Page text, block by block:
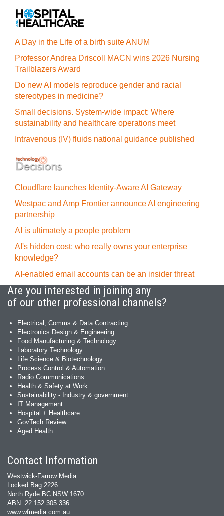
A Day in the Life of a birth suite ANUM
Professor Andrea Driscoll MACN wins 2026 Nursing
Trailblazers Award
Do new AI models reproduce gender and racial
stereotypes in medicine?
Small decisions. System-wide impact: Where
sustainability and healthcare operations meet
Intravenous (IV) fluids national guidance published
Cloudflare launches Identity‍-‍Aware AI Gateway
Westpac and Amp Frontier announce AI engineering
partnership
AI is ultimately a people problem
AI's hidden cost: who really owns your enterprise
knowledge?
AI-enabled email accounts can be an insider threat
Are you interested in joining any
of our other professional channels?
Electrical, Comms & Data Contracting
Electronics Design & Engineering
Food Manufacturing & Technology
Laboratory Technology
Life Science & Biotechnology
Process Control & Automation
Radio Communications
Health & Safety at Work
Sustainability - Industry & government
IT Management
Hospital + Healthcare
GovTech Review
Aged Health
Contact Information
Westwick-Farrow Media
Locked Bag 2226
North Ryde BC NSW 1670
ABN: 22 152 305 336
www.wfmedia.com.au